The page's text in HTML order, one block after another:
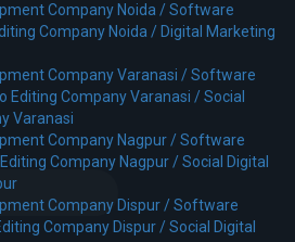
Company Noida /Software
Company Noida / Digital Marketing
Company Varanasi /Software
Editing Company Varanasi /Social
Varanasi
Company Nagpur /Software
Company Nagpur /Social Digital
Company Dispur /Software
Company Dispur /Social Digital